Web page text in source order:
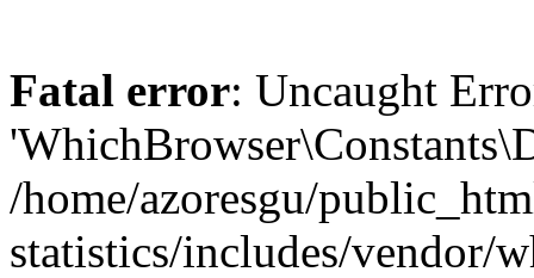
Fatal error: Uncaught
/home/azoresgu/
statistics/includes/vendor/